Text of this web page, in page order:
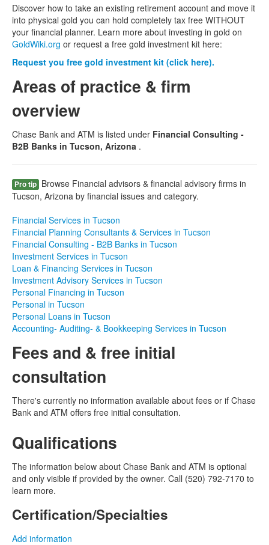
Discover how to take an existing retirement account and move it
into physical gold you can hold completely tax free WITHOUT
your financial planner. Learn more about investing in gold on
GoldWiki.org or request a free gold investment kit here:
Request you free gold investment kit (click here).
Areas of practice & firm
overview
Chase Bank and ATM is listed under Financial Consulting -
B2B Banks in Tucson, Arizona .
Pro tip Browse Financial advisors & financial advisory firms in
Tucson, Arizona by financial issues and category.
Financial Services in Tucson
Financial Planning Consultants & Services in Tucson
Financial Consulting - B2B Banks in Tucson
Investment Services in Tucson
Loan & Financing Services in Tucson
Investment Advisory Services in Tucson
Personal Financing in Tucson
Personal in Tucson
Personal Loans in Tucson
Accounting- Auditing- & Bookkeeping Services in Tucson
Fees and & free initial
consultation
There's currently no information available about fees or if Chase
Bank and ATM offers free initial consultation.
Qualifications
The information below about Chase Bank and ATM is optional
and only visible if provided by the owner. Call (520) 792-7170 to
learn more.
Certification/Specialties
Add information